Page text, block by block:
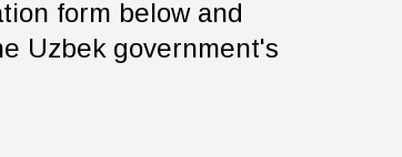
form below and
Uzbek government's